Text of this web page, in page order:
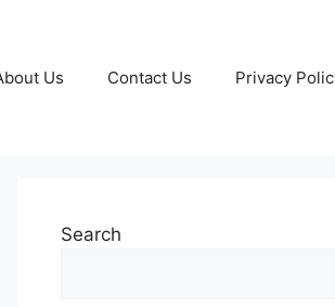
Us Contact Us Privacy
Search